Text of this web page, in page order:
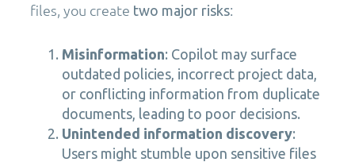
files, you create two major risks:
Misinformation: Copilot may surface
outdated policies, incorrect project data,
or conflicting information from duplicate
documents, leading to poor decisions.
Unintended information discovery:
Users might stumble upon sensitive files